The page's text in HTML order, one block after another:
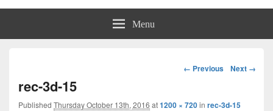
Menu
Image
← Previous Next →
rec-3d-15
Published Thursday October 13th, 2016 at1200 × 720in rec-3d-15